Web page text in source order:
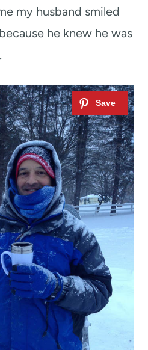
my husband smiled
he knew he was